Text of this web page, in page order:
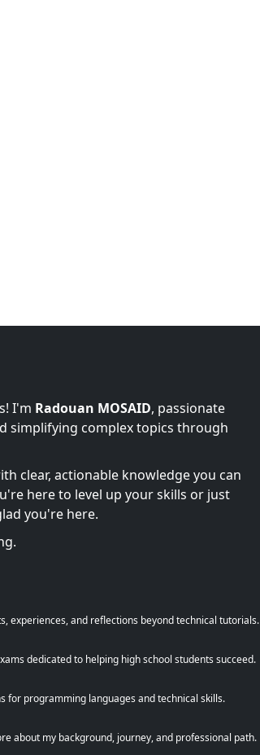
I'm Radouan MOSAID, passionate
simplifying complex topics through
clear, actionable knowledge you can
here to level up your skills or just
you're here.
experiences, and reflections beyond technical tutorials.
dedicated to helping high school students succeed.
for programming languages and technical skills.
about my background, journey, and professional path.